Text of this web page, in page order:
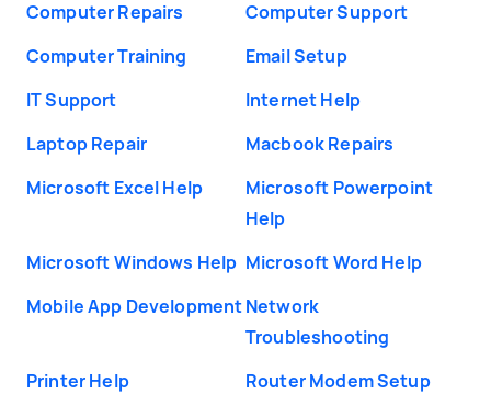
Computer Repairs
Computer Support
Computer Training
Email Setup
IT Support
Internet Help
Laptop Repair
Macbook Repairs
Microsoft Excel Help
Microsoft Powerpoint
Help
Microsoft Windows Help Microsoft Word Help
Mobile App DevelopmentNetwork
Troubleshooting
Printer Help
Router Modem Setup